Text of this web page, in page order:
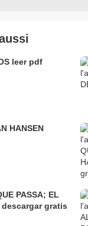
leer pdf
HANSEN
PASSA; EL
descargar gratis